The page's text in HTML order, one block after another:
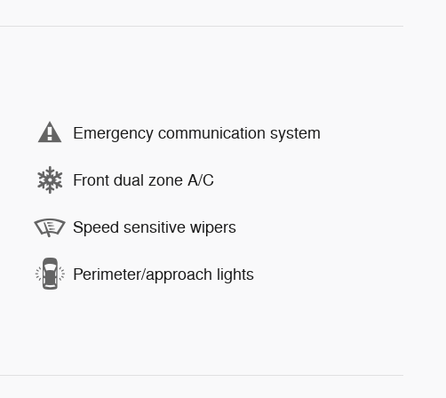
Emergency communication system
Front dual zone A/C
Speed sensitive wipers
Perimeter/approach lights